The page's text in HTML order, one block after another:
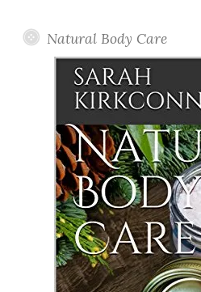
Natural Body Care